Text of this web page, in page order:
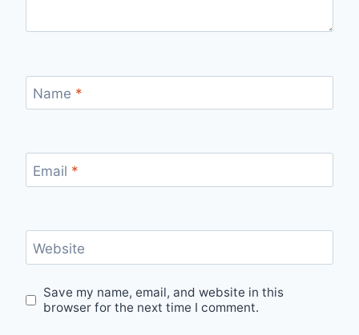
Name *
Email *
Website
Save my name, email, and website in this
browser for the next time I comment.